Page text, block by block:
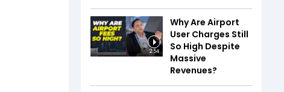
2:54
Why Are Airport
User Charges Still
So High Despite
Massive
Revenues?